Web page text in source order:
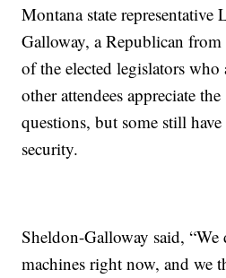
Montana state representative
Galloway, a Republican from
of the elected legislators who
other attendees appreciate
questions, but some still
security.
Sheldon-Galloway said, “We
machines right now, and we